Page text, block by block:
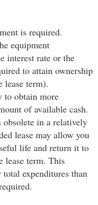
is required.
equipment
interest rate or the
to attain ownership
lease term).
to obtain more
of available cash.
obsolete in a relatively
lease may allow you
life and return it to
lease term. This
expenditures than